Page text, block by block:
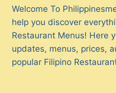
Welcome To
help you discover
Restaurant Menus! Here
updates, menus, prices,
popular Filipino